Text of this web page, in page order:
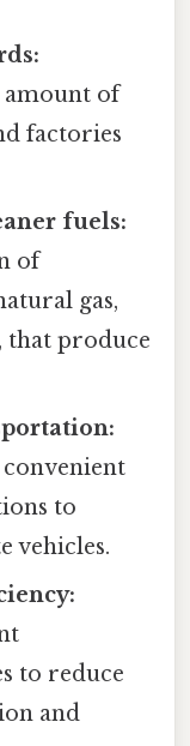
amount of
factories
fuels:
of
gas,
that produce
to
vehicles.
to reduce
and